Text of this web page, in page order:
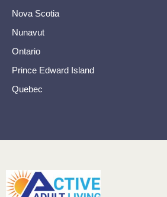
Nova Scotia
Nunavut
Ontario
Prince Edward Island
Quebec